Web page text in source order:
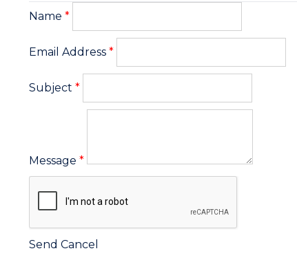
Name *
Email Address *
Subject *
Message *